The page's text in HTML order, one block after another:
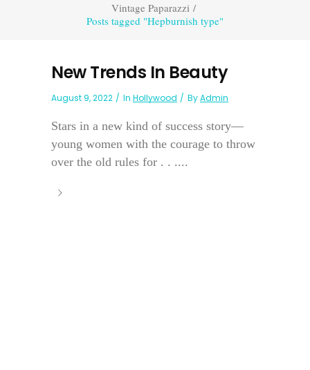
Vintage Paparazzi/
Posts tagged "Hepburnish type"
New Trends In Beauty
August 9, 2022 In Hollywood ByAdmin
Stars in a new kind of success story—
young women with the courage to throw
over the old rules for . . ....